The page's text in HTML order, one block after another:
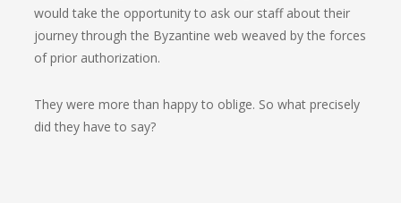
would take the opportunity to ask our staff about their
journey through the Byzantine web weaved by the forces
of prior authorization.
They were more than happy to oblige. So what precisely
did they have to say?